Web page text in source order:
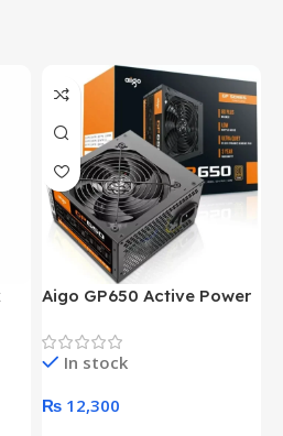
Aigo GP650 Active Power
Desktop pc Power Supply
unitIn stock
₨ 12,300